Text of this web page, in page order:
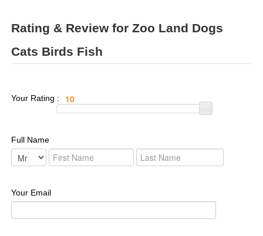
Rating & Review for Zoo Land Dogs
Cats Birds Fish
Your Rating :
Full Name
Your Email